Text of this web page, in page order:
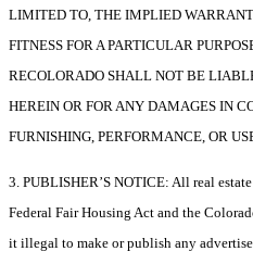
LIMITED TO, THE IMPLIED
FITNESS FOR A PARTICULAR
RECOLORADO SHALL NOT BE
HEREIN OR FOR ANY DAMAGES IN
FURNISHING, PERFORMANCE, OR
3. PUBLISHER’S NOTICE: All real
Federal Fair Housing Act and the
it illegal to make or publish any